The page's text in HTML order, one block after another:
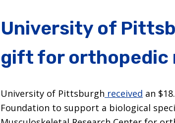
University of
gift for orthopedic
University of Pittsburgh received an
Foundation to support a biological